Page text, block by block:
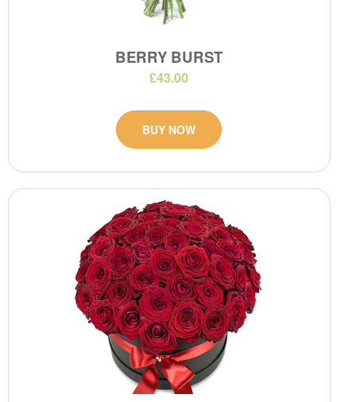
BERRY BURST
£43.00
BUY NOW